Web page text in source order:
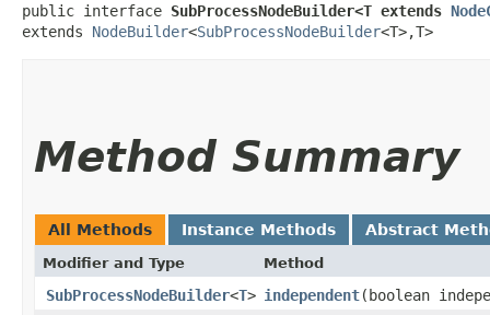
public interface SubProcessNodeBuilder<T extends
extends NodeBuilder<SubProcessNodeBuilder<T>,​T>
Method Summary
All Methods Instance Methods Abstract
Modifier and Type Method
SubProcessNodeBuilder<T> independent​(boolean